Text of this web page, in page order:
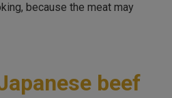
because the meat may
beef